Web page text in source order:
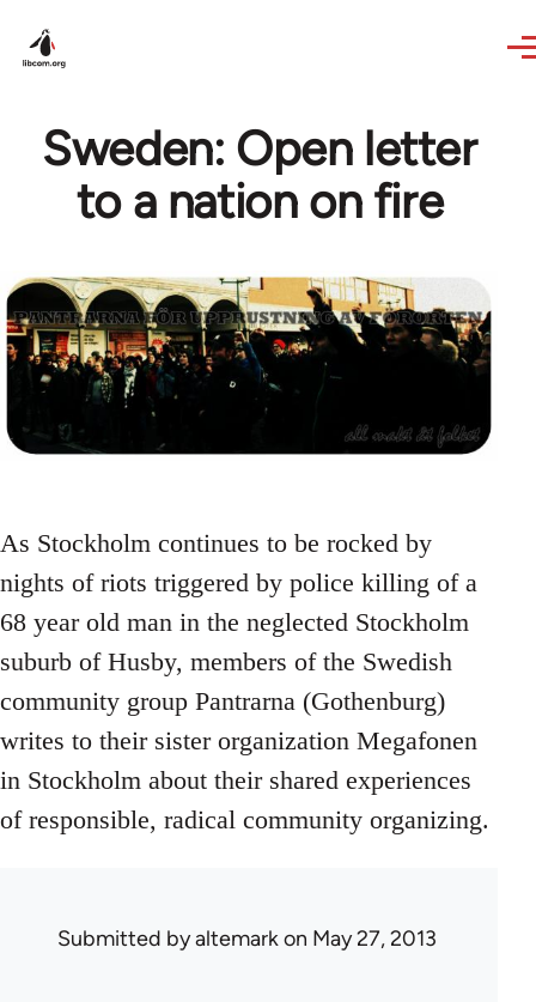
Sweden: Open letter
to a nation on fire
As Stockholm continues to be rocked by
nights of riots triggered by police killing of a
68 year old man in the neglected Stockholm
suburb of Husby, members of the Swedish
community group Pantrarna (Gothenburg)
writes to their sister organization Megafonen
in Stockholm about their shared experiences
of responsible, radical community organizing.
Submitted byaltemarkon May 27, 2013